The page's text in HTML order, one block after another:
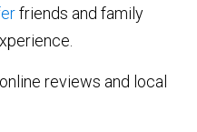
friends and family
reviews and local